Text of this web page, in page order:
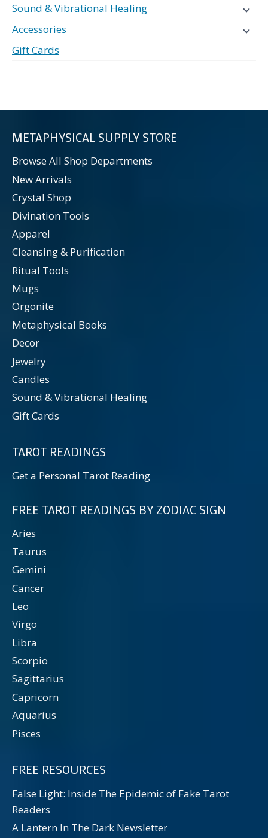
Sound & Vibrational Healing
Accessories
Gift Cards
METAPHYSICAL SUPPLY STORE
Browse All Shop Departments
New Arrivals
Crystal Shop
Divination Tools
Apparel
Cleansing & Purification
Ritual Tools
Mugs
Orgonite
Metaphysical Books
Decor
Jewelry
Candles
Sound & Vibrational Healing
Gift Cards
TAROT READINGS
Get a Personal Tarot Reading
FREE TAROT READINGS BY ZODIAC SIGN
Aries
Taurus
Gemini
Cancer
Leo
Virgo
Libra
Scorpio
Sagittarius
Capricorn
Aquarius
Pisces
FREE RESOURCES
False Light: Inside The Epidemic of Fake Tarot
Readers
A Lantern In The Dark Newsletter